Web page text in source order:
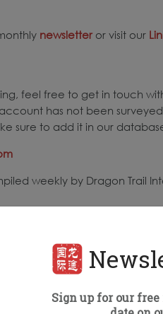
newsletter or visit our
feel free to get in touch
has not been
sure to add it in our
weekly by Dragon Trail
to the highest number of
surveyed: 68
Organizations (DMOs)
Sign up for our